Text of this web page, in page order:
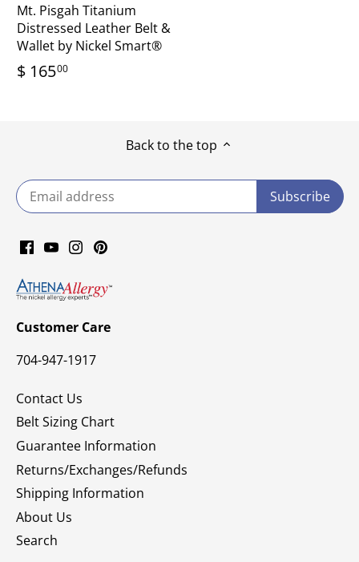
Mt. Pisgah Titanium
Distressed Leather Belt &
Wallet by Nickel Smart®
$ 16500
Back to the top
Customer Care
704-947-1917
Contact Us
Belt Sizing Chart
Guarantee Information
Returns/Exchanges/Refunds
Shipping Information
About Us
Search